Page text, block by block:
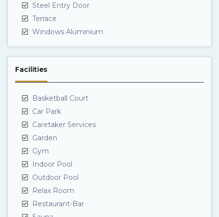
Steel Entry Door
Terrace
Windows Aluminium
Facilities
Basketball Court
Car Park
Caretaker Services
Garden
Gym
Indoor Pool
Outdoor Pool
Relax Room
Restaurant-Bar